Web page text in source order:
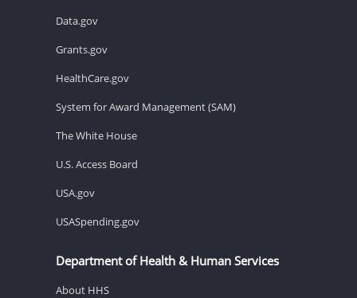
Data.gov
Grants.gov
HealthCare.gov
System for Award Management (SAM)
The White House
U.S. Access Board
USA.gov
USASpending.gov
Department of Health & Human Services
About HHS